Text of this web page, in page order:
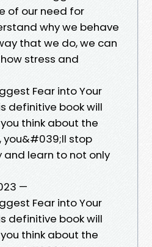
of our need for
why we behave
that we do, we can
stress and
Fear into Your
definitive book will
think about the
you&#039;ll stop
learn to not only
—
Fear into Your
definitive book will
think about the